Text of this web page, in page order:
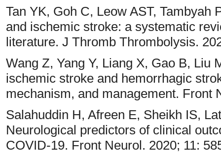
Tan YK, Goh C, Leow AST, Tambyah
and ischemic stroke: a systematic
literature. J Thromb Thrombolysis.
Wang Z, Yang Y, Liang X, Gao B, Liu
ischemic stroke and hemorrhagic
mechanism, and management. Front
Salahuddin H, Afreen E, Sheikh IS,
Neurological predictors of clinical
COVID-19. Front Neurol. 2020; 11: